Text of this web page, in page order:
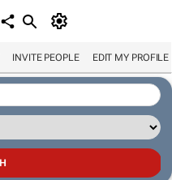
INVITE PEOPLE EDIT MY PROFILE